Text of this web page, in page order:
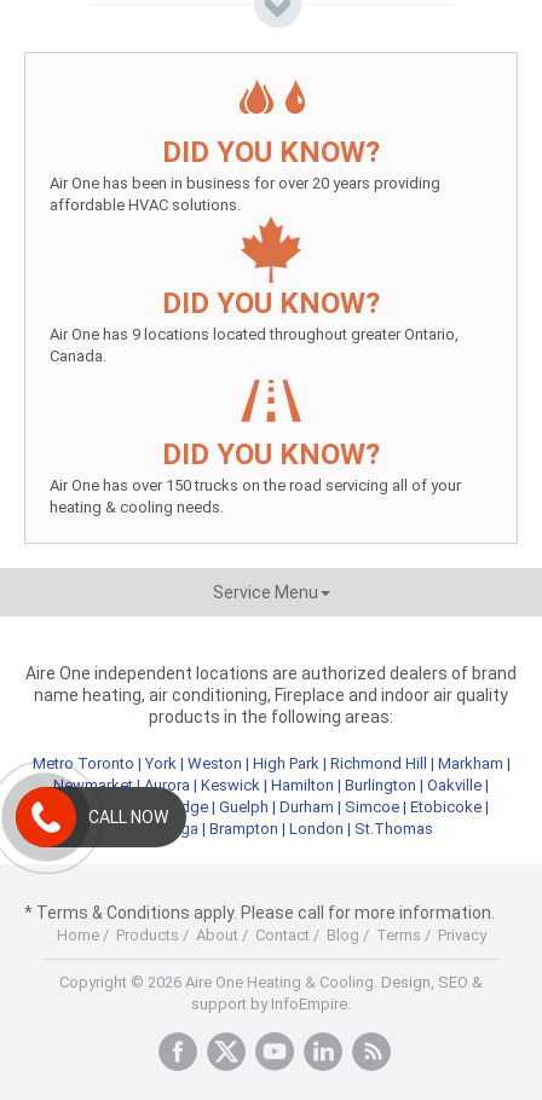
DID YOU KNOW?
Air One has been in business for over 20 years providing
affordable HVAC solutions.
DID YOU KNOW?
Air One has 9 locations located throughout greater Ontario,
Canada.
DID YOU KNOW?
Air One has over 150 trucks on the road servicing all of your
heating & cooling needs.
Service Menu
Aire One independent locations are authorized dealers of brand
name heating, air conditioning, Fireplace and indoor air quality
products in the following areas:
Metro Toronto |York | Weston | High Park| Richmond Hill | Markham |
Newmarket|Aurora | Keswick | Hamilton | Burlington | Oakville |
Kitchener| Cambridge| Guelph | Durham | Simcoe| Etobicoke|
Mississauga | Brampton | London | St.Thomas
* Terms & Conditions apply. Please call for more information.
Home/ Products / About/ Contact/ Blog / Terms / Privacy
Copyright © 2026 Aire One Heating & Cooling. Design, SEO &
support by InfoEmpire.
CALL NOW